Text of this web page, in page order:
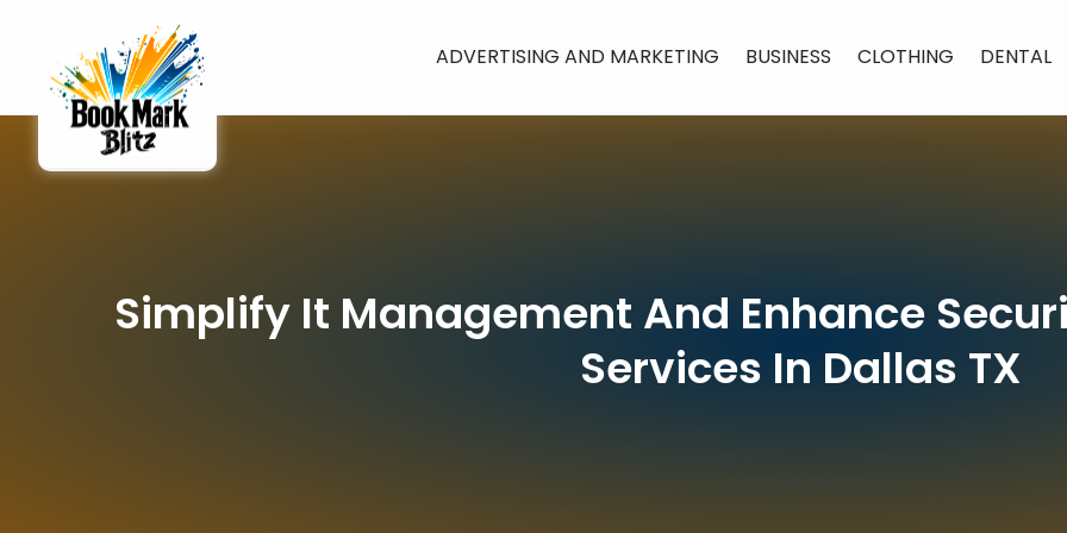
ADVERTISING AND MARKETING BUSINESS CLOTHING DENTAL
Simplify It Management And Enhance
Services In Dallas TX